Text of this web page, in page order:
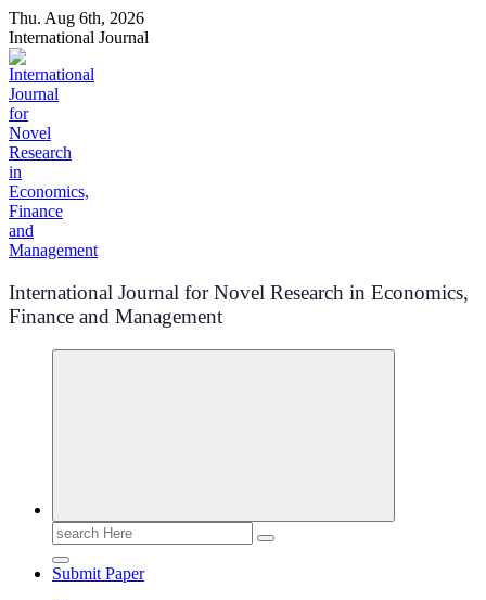
Skip
to
content
Thu. Aug 6th, 2026
International Journal
International Journal for Novel Research in Economics,
Finance and Management
Search
for:
Submit Paper